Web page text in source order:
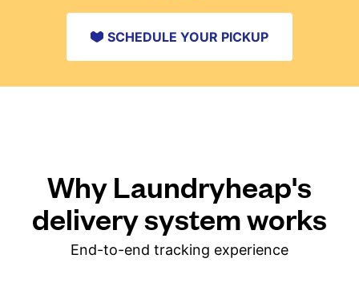
SCHEDULE YOUR PICKUP
Why Laundryheap's
delivery system works
End-to-end tracking experience